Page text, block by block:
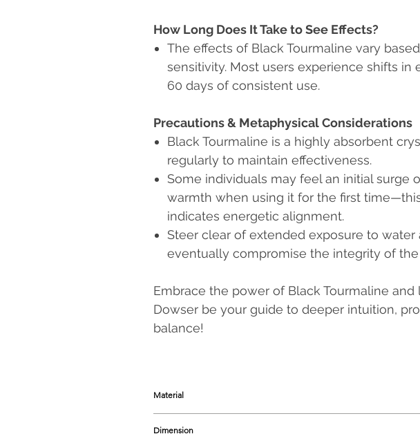
How Long Does It Take to See Effects?
The effects of Black Tourmaline vary
sensitivity. Most users experience shifts in
60 days of consistent use.
Precautions & Metaphysical Considerations
Black Tourmaline is a highly absorbent
regularly to maintain effectiveness.
Some individuals may feel an initial surge
warmth when using it for the first
indicates energetic alignment.
Steer clear of extended exposure to water
eventually compromise the integrity of the
Embrace the power of Black Tourmaline
Dowser be your guide to deeper intuition,
balance!
Material
Dimension